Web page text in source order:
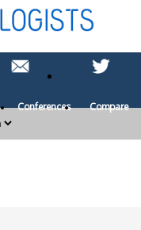
Conferences Compare